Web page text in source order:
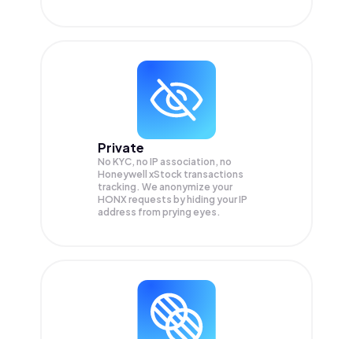
Private
No KYC, no IP association, no
Honeywell xStock transactions
tracking. We anonymize your
HONX requests by hiding your IP
address from prying eyes.